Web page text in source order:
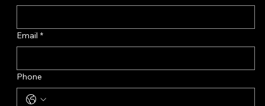
Email *
Phone